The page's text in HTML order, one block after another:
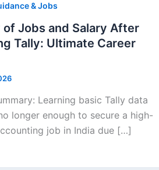
& Jobs
of Jobs and Salary After
Tally: Ultimate Career
Learning basic Tally data
longer enough to secure a high-
job in India due […]